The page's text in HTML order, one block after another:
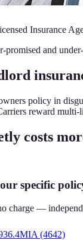
Insurance
and
policy in
reward multi-
costs
specific
charge —
(4642)